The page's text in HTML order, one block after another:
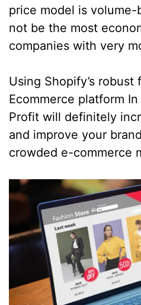
price model is
not be the most
companies with very
Using Shopify’s robust
Ecommerce platform
Profit will definitely
and improve your
crowded e-commerce